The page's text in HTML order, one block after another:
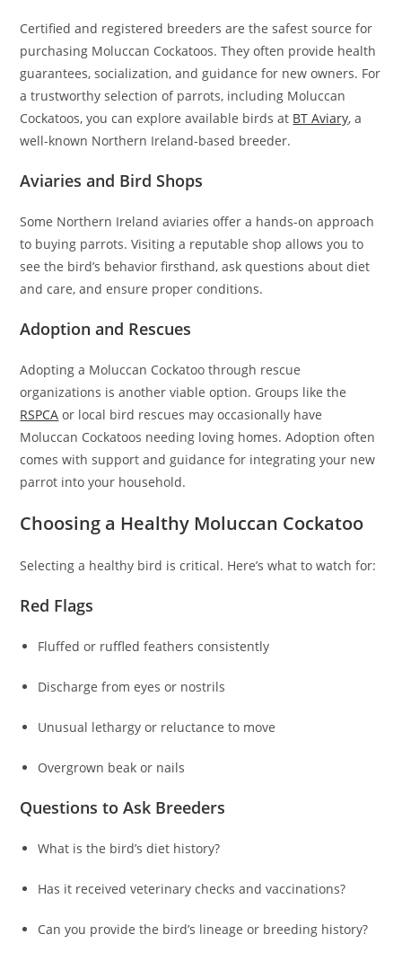
Certified and registered breeders are the safest source for
purchasing Moluccan Cockatoos. They often provide health
guarantees, socialization, and guidance for new owners. For
a trustworthy selection of parrots, including Moluccan
Cockatoos, you can explore available birds at BT Aviary, a
well-known Northern Ireland-based breeder.
Aviaries and Bird Shops
Some Northern Ireland aviaries offer a hands-on approach
to buying parrots. Visiting a reputable shop allows you to
see the bird’s behavior firsthand, ask questions about diet
and care, and ensure proper conditions.
Adoption and Rescues
Adopting a Moluccan Cockatoo through rescue
organizations is another viable option. Groups like the
RSPCA or local bird rescues may occasionally have
Moluccan Cockatoos needing loving homes. Adoption often
comes with support and guidance for integrating your new
parrot into your household.
Choosing a Healthy Moluccan Cockatoo
Selecting a healthy bird is critical. Here’s what to watch for:
Red Flags
Fluffed or ruffled feathers consistently
Discharge from eyes or nostrils
Unusual lethargy or reluctance to move
Overgrown beak or nails
Questions to Ask Breeders
What is the bird’s diet history?
Has it received veterinary checks and vaccinations?
Can you provide the bird’s lineage or breeding history?